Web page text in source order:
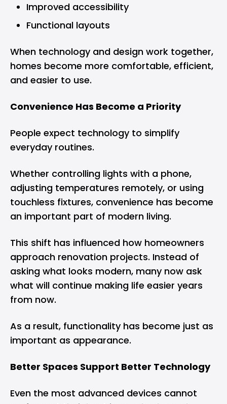
Improved accessibility
Functional layouts
When technology and design work together,
homes become more comfortable, efficient,
and easier to use.
Convenience Has Become a Priority
People expect technology to simplify
everyday routines.
Whether controlling lights with a phone,
adjusting temperatures remotely, or using
touchless fixtures, convenience has become
an important part of modern living.
This shift has influenced how homeowners
approach renovation projects. Instead of
asking what looks modern, many now ask
what will continue making life easier years
from now.
As a result, functionality has become just as
important as appearance.
Better Spaces Support Better Technology
Even the most advanced devices cannot